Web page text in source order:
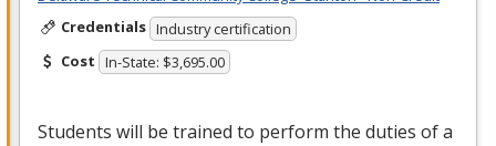
Credentials Industry certification
Cost In-State: $3,695.00
Students will be trained to perform the duties of a